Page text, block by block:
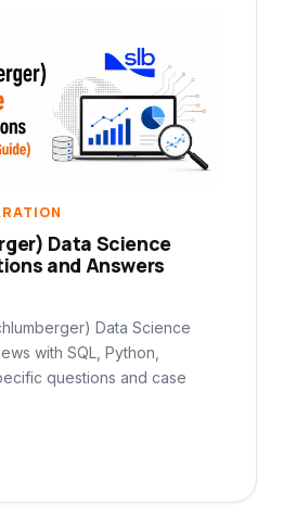
Data Science
and Answers
Data Science
with SQL, Python,
questions and case